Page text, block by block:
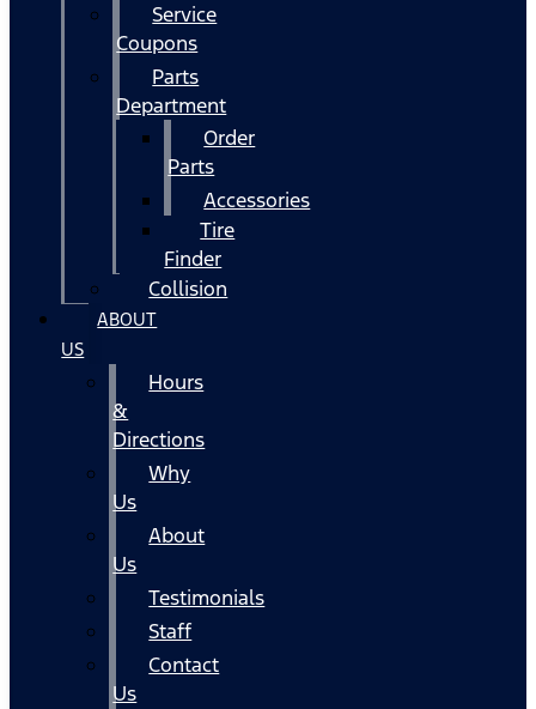
Service
Coupons
Parts
Department
Order
Parts
Accessories
Tire
Finder
Collision
ABOUT
US
Hours
&
Directions
Why
Us
About
Us
Testimonials
Staff
Contact
Us